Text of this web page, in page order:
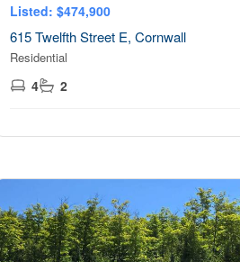
Listed: $474,900
615 Twelfth Street E, Cornwall
Residential
4 2